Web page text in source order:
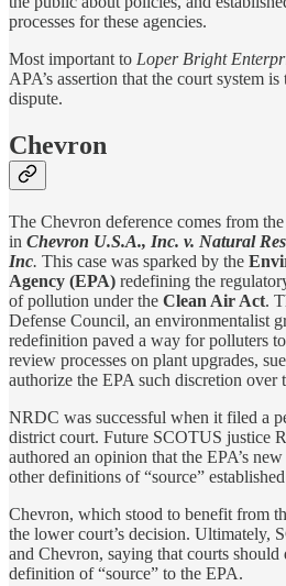
processes for these agencies.
Most important to Loper Bright
APA’s assertion that the court system
dispute.
Chevron
The Chevron deference comes from
in Chevron U.S.A., Inc. v. Natural
Inc. This case was sparked by the
Agency (EPA) redefining the
of pollution under the Clean Air Act.
Defense Council, an environmentalist
redefinition paved a way for polluters
review processes on plant upgrades,
authorize the EPA such discretion over
NRDC was successful when it filed a
district court. Future SCOTUS justice
authored an opinion that the EPA’s
other definitions of “source”
Chevron, which stood to benefit from
the lower court’s decision. Ultimately,
and Chevron, saying that courts
definition of “source” to the EPA.